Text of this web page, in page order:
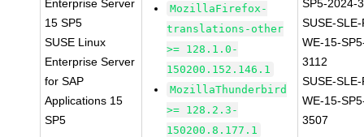
Enterprise Server
15 SP5
SUSE Linux
Enterprise Server
for SAP
Applications 15
SP5
MozillaFirefox-
translations-other
>= 128.1.0-
150200.152.146.1
MozillaThunderbird
>= 128.2.3-
150200.8.177.1
SP5-2024-
SUSE-
WE-15-
3112
SUSE-
WE-15-
3507